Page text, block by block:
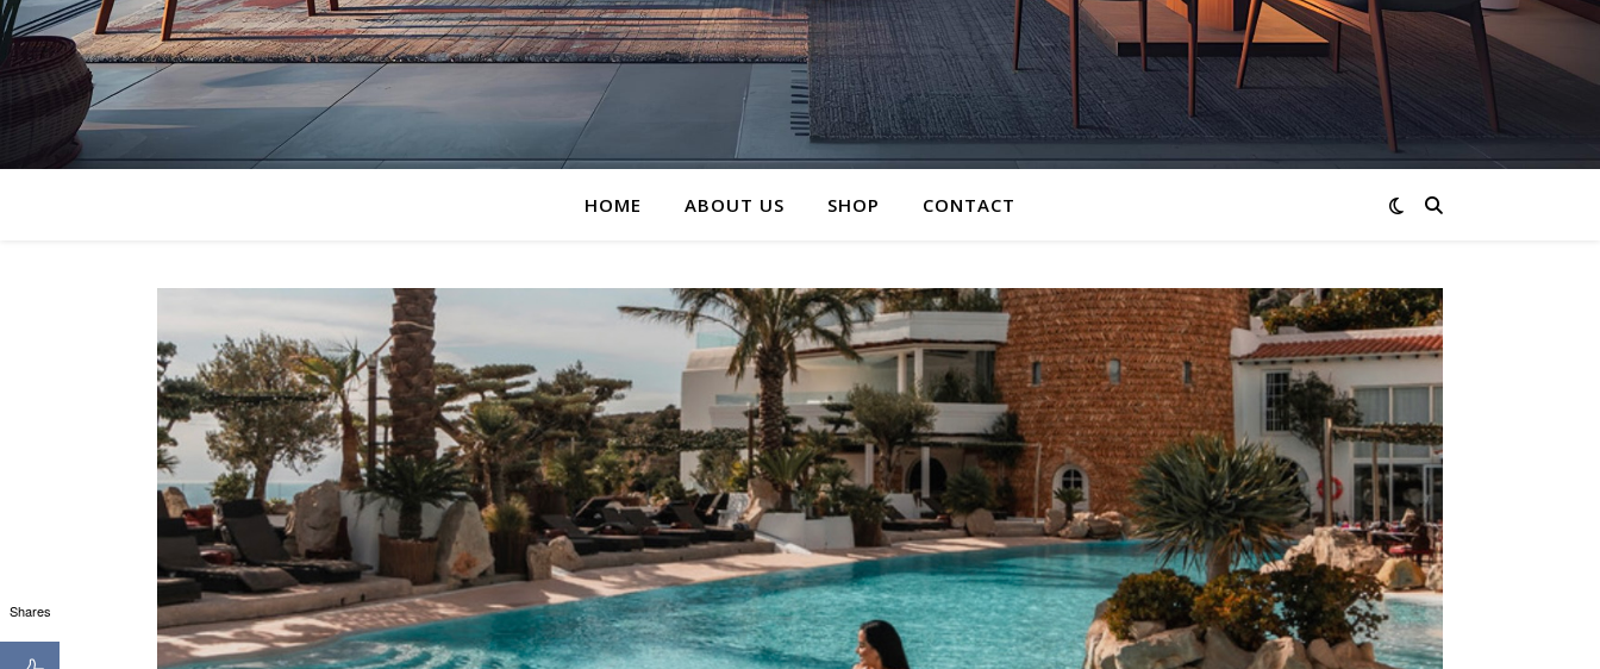
HOME ABOUT US SHOP CONTACT
Shares